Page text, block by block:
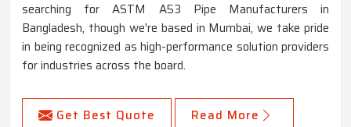
searching for ASTM A53 Pipe Manufacturers in
Bangladesh, though we're based in Mumbai, we take pride
in being recognized as high-performance solution providers
for industries across the board.
Get Best Quote Read More